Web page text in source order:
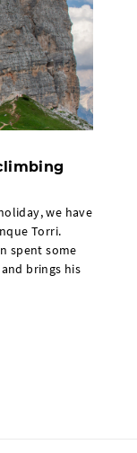
we have
Torri.
spent some
brings his